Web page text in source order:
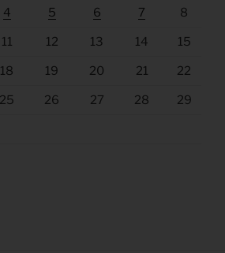
4 5 6 7 8
11 12 13 14 15
18 19 20 21 22
25 26 27 28 29